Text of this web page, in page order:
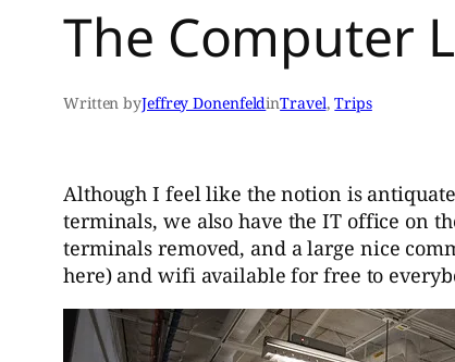
The Computer
Written byJeffrey DonenfeldinTravel, Trips
Although I feel like the notion is
terminals, we also have the IT office on
terminals removed, and a large nice
here) and wifi available for free to